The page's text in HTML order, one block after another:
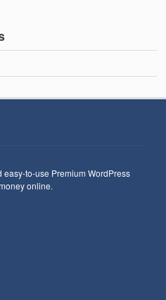
to-use Premium WordPress
online.